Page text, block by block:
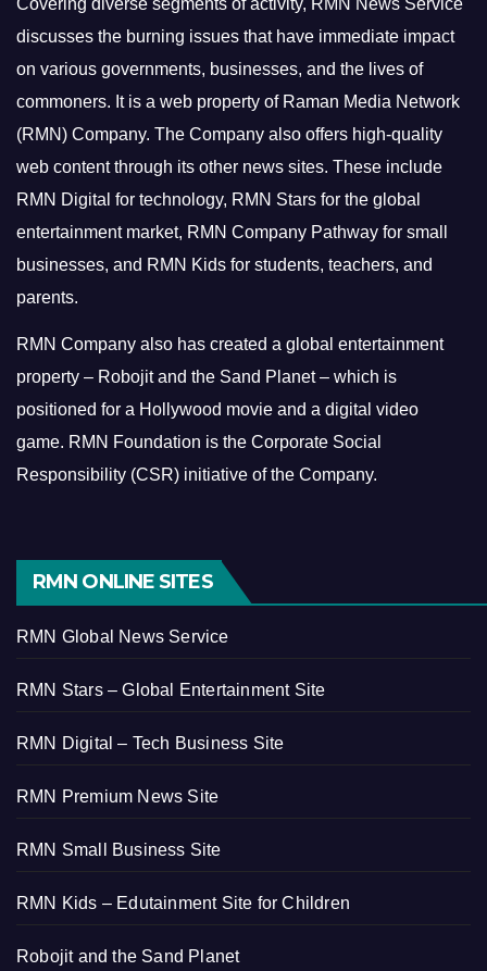
Covering diverse segments of activity, RMN News Service
discusses the burning issues that have immediate impact
on various governments, businesses, and the lives of
commoners. It is a web property of Raman Media Network
(RMN) Company. The Company also offers high-quality
web content through its other news sites. These include
RMN Digital for technology, RMN Stars for the global
entertainment market, RMN Company Pathway for small
businesses, and RMN Kids for students, teachers, and
parents.
RMN Company also has created a global entertainment
property – Robojit and the Sand Planet – which is
positioned for a Hollywood movie and a digital video
game. RMN Foundation is the Corporate Social
Responsibility (CSR) initiative of the Company.
RMN ONLINE SITES
RMN Global News Service
RMN Stars – Global Entertainment Site
RMN Digital – Tech Business Site
RMN Premium News Site
RMN Small Business Site
RMN Kids – Edutainment Site for Children
Robojit and the Sand Planet